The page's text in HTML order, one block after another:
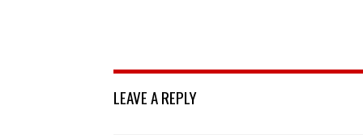
LEAVE A REPLY